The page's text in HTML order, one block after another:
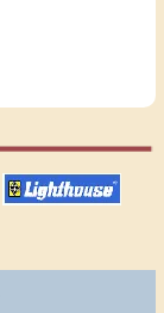
lighthouse
publications